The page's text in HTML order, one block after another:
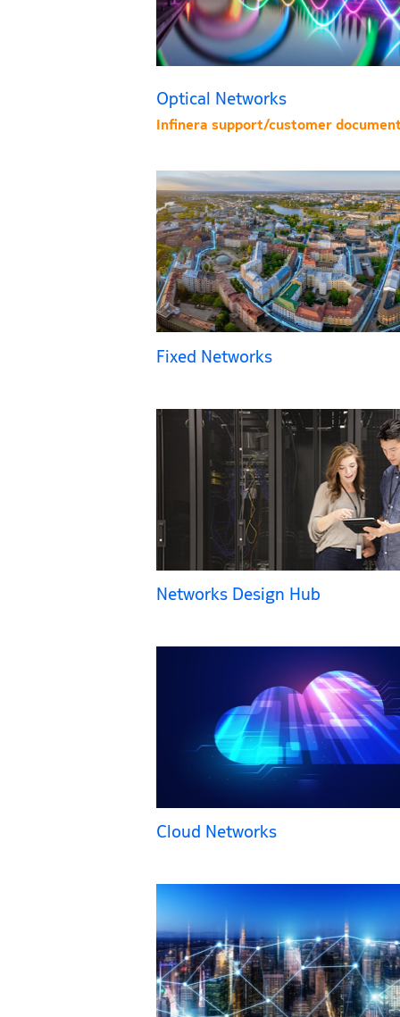
Optical Networks
Infinera support/customer
Fixed Networks
Networks Design Hub
Cloud Networks